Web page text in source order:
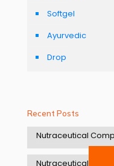
Softgel
Ayurvedic
Drop
Recent Posts
Nutraceutical
Nutraceutical